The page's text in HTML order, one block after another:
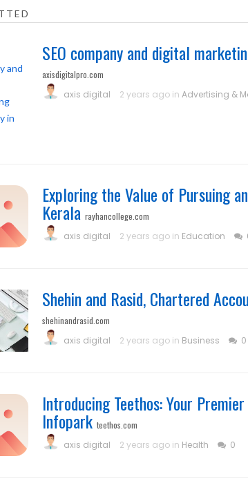
SEO company and digital
axisdigitalpro.com
axis digital
2 years ago in Advertising &
Exploring the Value of Pursuing
Kerala rayhancollege.com
axis digital
2 years ago in Education
Shehin and Rasid, Chartered
shehinandrasid.com
axis digital
2 years ago in Business 0
Introducing Teethos: Your
Infopark teethos.com
axis digital
2 years ago in Health 0